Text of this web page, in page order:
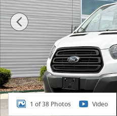
1 of 38 Photos Video